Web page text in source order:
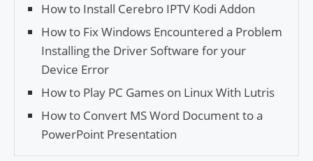
How to Install Cerebro IPTV Kodi Addon
How to Fix Windows Encountered a Problem
Installing the Driver Software for your
Device Error
How to Play PC Games on Linux With Lutris
How to Convert MS Word Document to a
PowerPoint Presentation